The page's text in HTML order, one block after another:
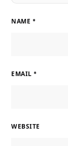
NAME *
EMAIL *
WEBSITE